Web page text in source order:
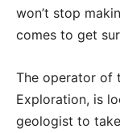
won’t stop
comes to get
The operator of
Exploration, is
geologist to